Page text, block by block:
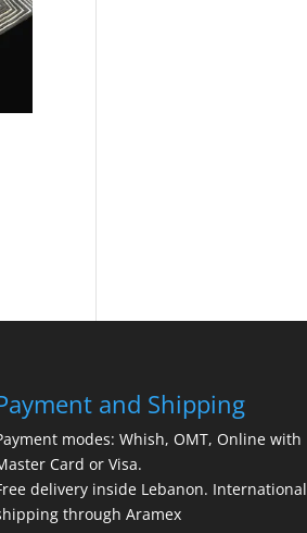
and Shipping
modes: Whish, OMT, Online with
Card or Visa.
delivery inside Lebanon. International
through Aramex